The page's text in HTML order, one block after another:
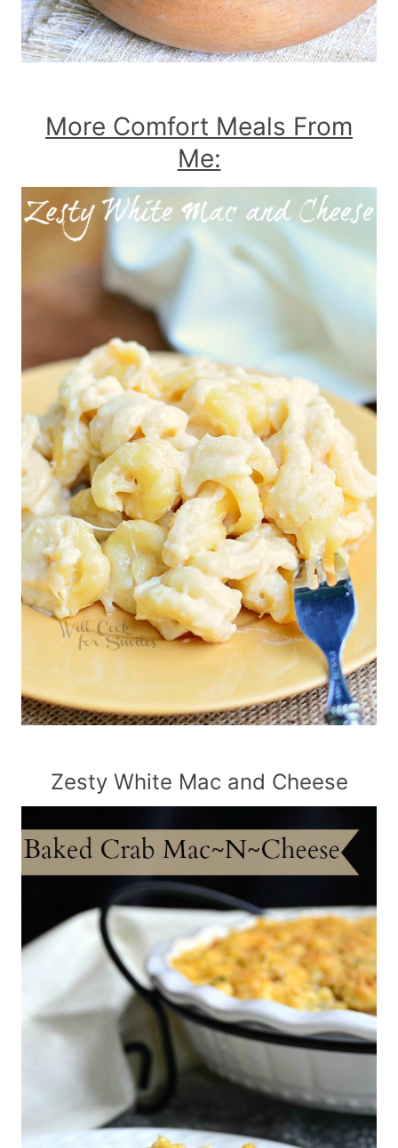
More Comfort Meals From
Me:
Zesty White Mac and Cheese